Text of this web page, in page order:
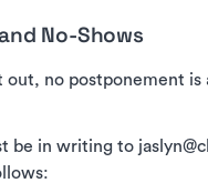
No-Shows
no postponement
be in writing to